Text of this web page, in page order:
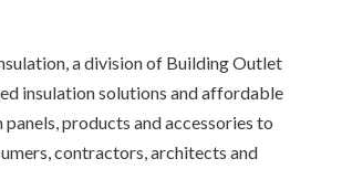
a division of Building Outlet
insulation solutions and affordable
products and accessories to
contractors, architects and